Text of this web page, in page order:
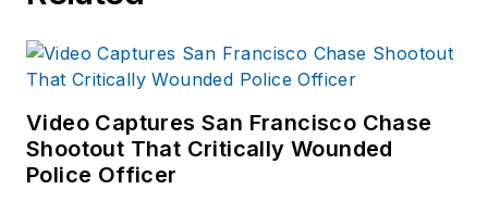
Video Captures San Francisco Chase
Shootout That Critically Wounded
Police Officer